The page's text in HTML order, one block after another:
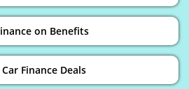
on Benefits
Finance Deals